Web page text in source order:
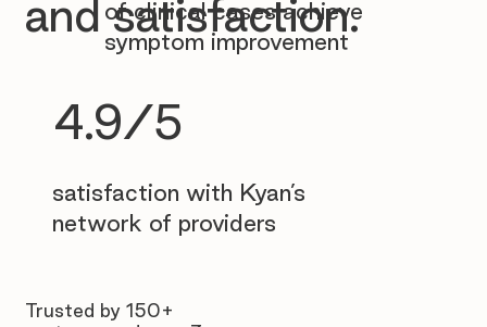
of clinical cases achieve
symptom improvement
4.9/5
satisfaction with Kyan’s
network of providers
and satisfaction.
Trusted by 150+